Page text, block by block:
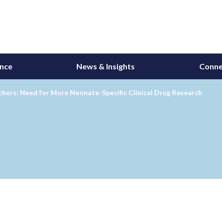
News & Insights
Need for More Neonate-Specific Clinical Drug Research